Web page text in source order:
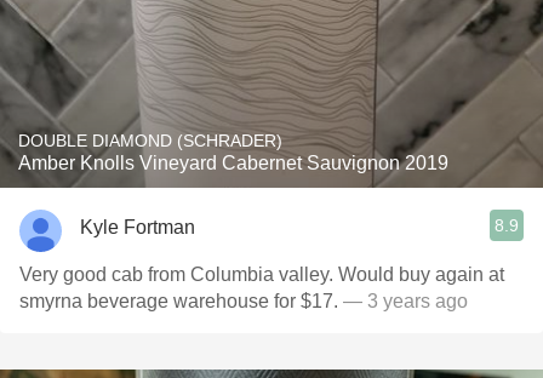
DOUBLE DIAMOND (SCHRADER)
Amber Knolls Vineyard Cabernet Sauvignon 2019
Kyle Fortman 8.9
Very good cab from Columbia valley. Would buy again at
smyrna beverage warehouse for $17. — 3 years ago